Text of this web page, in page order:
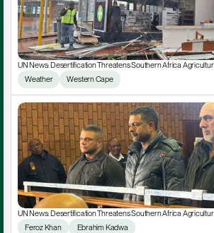
UN News: Desertification Threatens Southern Africa
Weather
Western Cape
UN News: Desertification Threatens Southern Africa
Feroz Khan
Ebrahim Kadwa